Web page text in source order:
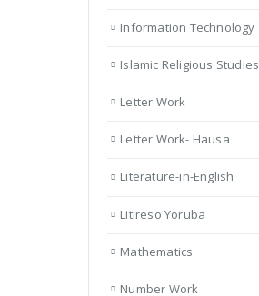
Information Technology
Islamic Religious Studies
Letter Work
Letter Work- Hausa
Literature-in-English
Litireso Yoruba
Mathematics
Number Work